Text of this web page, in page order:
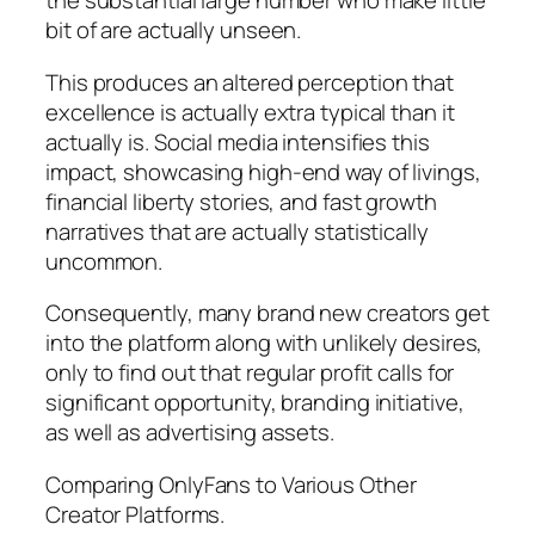
bit of are actually unseen.
This produces an altered perception that
excellence is actually extra typical than it
actually is. Social media intensifies this
impact, showcasing high-end way of livings,
financial liberty stories, and fast growth
narratives that are actually statistically
uncommon.
Consequently, many brand new creators get
into the platform along with unlikely desires,
only to find out that regular profit calls for
significant opportunity, branding initiative,
as well as advertising assets.
Comparing OnlyFans to Various Other
Creator Platforms.